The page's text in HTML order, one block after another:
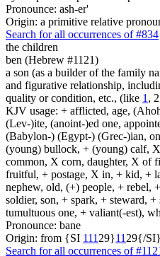
Pronounce: ash-er'
Origin: a primitive relative
Search for all occurrences of #834
the children
ben (Hebrew #1121)
a son (as a builder of the family
and figurative relationship,
quality or condition, etc., (like 1 ,
KJV usage: + afflicted, age,
(Lev-)ite, (anoint-)ed one,
(Babylon-) (Egypt-) (Grec-)ian,
(young) bullock, + (young) calf,
common, X corn, daughter, X of
fruitful, + postage, X in, + kid, +
nephew, old, (+) people, + rebel,
soldier, son, + spark, + steward,
tumultuous one, + valiant(-est),
Pronounce: bane
Origin: from {SI 111 29}11 29{/SI}
Search for all occurrences of